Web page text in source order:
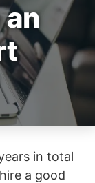
in total
a good